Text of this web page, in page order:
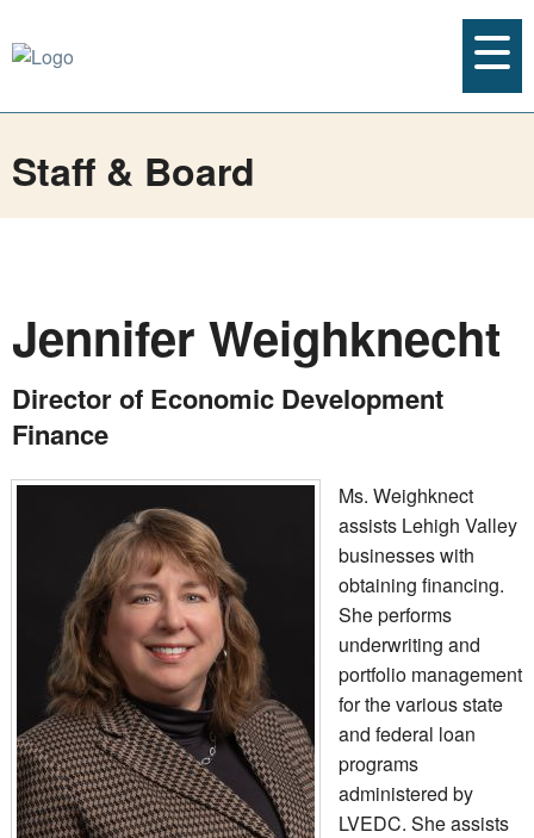
Staff & Board
Jennifer Weighknecht
Director of Economic Development
Finance
Ms. Weighknect
assists Lehigh Valley
businesses with
obtaining financing.
She performs
underwriting and
portfolio management
for the various state
and federal loan
programs
administered by
LVEDC. She assists